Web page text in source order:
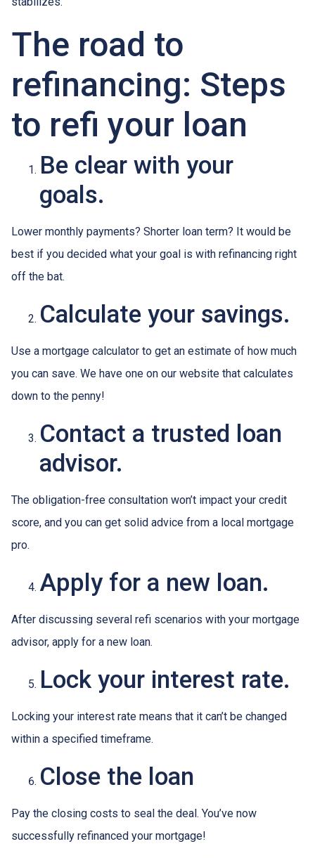
The road to
refinancing: Steps
to refi your loan
Be clear with your
goals.
Lower monthly payments? Shorter loan term? It would be
best if you decided what your goal is with refinancing right
off the bat.
Calculate your savings.
Use a mortgage calculator to get an estimate of how much
you can save. We have one on our website that calculates
down to the penny!
Contact a trusted loan
advisor.
The obligation-free consultation won’t impact your credit
score, and you can get solid advice from a local mortgage
pro.
Apply for a new loan.
After discussing several refi scenarios with your mortgage
advisor, apply for a new loan.
Lock your interest rate.
Locking your interest rate means that it can’t be changed
within a specified timeframe.
Close the loan
Pay the closing costs to seal the deal. You’ve now
successfully refinanced your mortgage!